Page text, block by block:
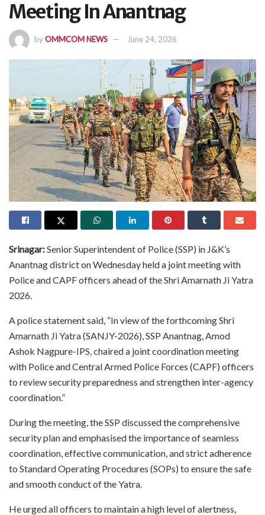
Meeting In Anantnag
byOMMCOM NEWS June 24, 2026
Srinagar:Senior Superintendent of Police (SSP) in J&K’s
Anantnag district on Wednesday held a joint meeting with
Police and CAPF officers ahead of the Shri Amarnath Ji Yatra
2026.
A police statement said, “In view of the forthcoming Shri
Amarnath Ji Yatra (SANJY-2026), SSP Anantnag, Amod
Ashok Nagpure-IPS, chaired a joint coordination meeting
with Police and Central Armed Police Forces (CAPF) officers
to review security preparedness and strengthen inter-agency
coordination.”
During the meeting, the SSP discussed the comprehensive
security plan and emphasised the importance of seamless
coordination, effective communication, and strict adherence
to Standard Operating Procedures (SOPs) to ensure the safe
and smooth conduct of the Yatra.
He urged all officers to maintain a high level of alertness,